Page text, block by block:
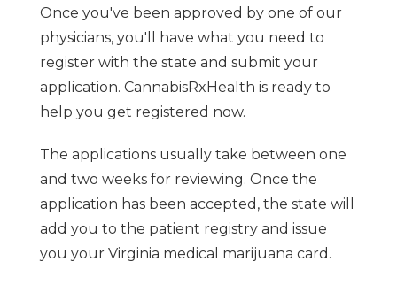
Once you've been approved by one of our
physicians, you'll have what you need to
register with the state and submit your
application. CannabisRxHealth is ready to
help you get registered now.
The applications usually take between one
and two weeks for reviewing. Once the
application has been accepted, the state will
add you to the patient registry and issue
you your Virginia medical marijuana card.